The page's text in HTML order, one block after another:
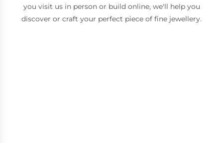
you visit us in person or build online, we'll help you
discover or craft your perfect piece of fine jewellery.